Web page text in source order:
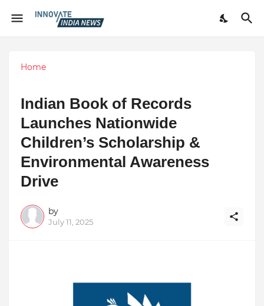
Home
Indian Book of Records
Launches Nationwide
Children’s Scholarship &
Environmental Awareness
Drive
by
July 11, 2025